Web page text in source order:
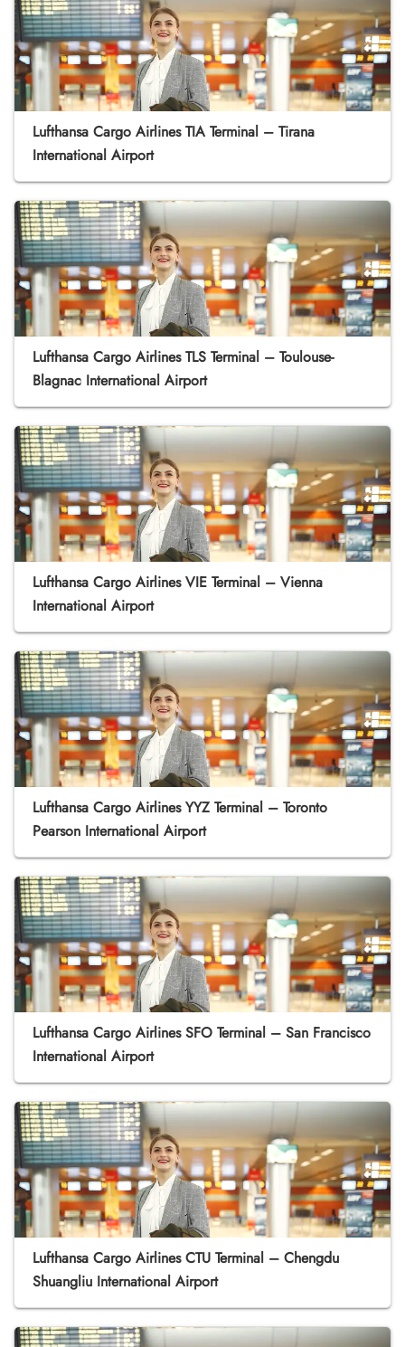
Lufthansa Cargo Airlines TIA Terminal – Tirana
International Airport
Lufthansa Cargo Airlines TLS Terminal – Toulouse-
Blagnac International Airport
Lufthansa Cargo Airlines VIE Terminal – Vienna
International Airport
Lufthansa Cargo Airlines YYZ Terminal – Toronto
Pearson International Airport
Lufthansa Cargo Airlines SFO Terminal – San Francisco
International Airport
Lufthansa Cargo Airlines CTU Terminal – Chengdu
Shuangliu International Airport